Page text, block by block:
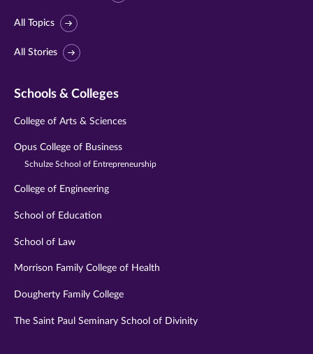
All Topics
All Stories
Schools & Colleges
College of Arts & Sciences
Opus College of Business
Schulze School of Entrepreneurship
College of Engineering
School of Education
School of Law
Morrison Family College of Health
Dougherty Family College
The Saint Paul Seminary School of Divinity